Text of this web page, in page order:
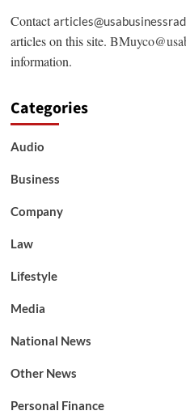
Contact
articles on this site.
information.
Categories
Audio
Business
Company
Law
Lifestyle
Media
National News
Other News
Personal Finance